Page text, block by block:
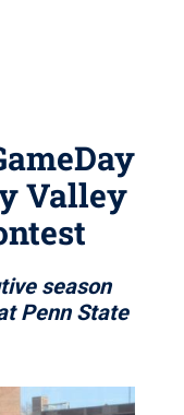
Valley
season
Penn State